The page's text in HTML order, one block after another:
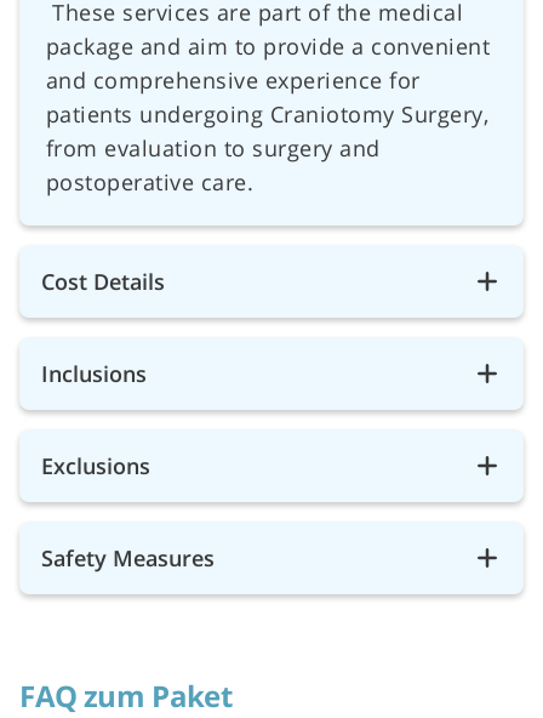
These services are part of the medical
package and aim to provide a convenient
and comprehensive experience for
patients undergoing Craniotomy Surgery,
from evaluation to surgery and
postoperative care.
Cost Details
Inclusions
Exclusions
Safety Measures
FAQ zum Paket